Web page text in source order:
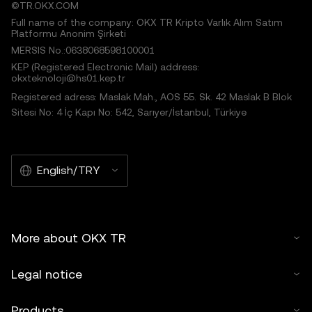
©TR.OKX.COM
Full name of the company: OKX TR Kripto Varlık Alım Satım
Platformu Anonim Şirketi
MERSIS No.:0638068598100001
KEP (Registered Electronic Mail) address:
okxteknoloji@hs01.kep.tr
Registered adress: Maslak Mah., AOS 55. Sk. 42 Maslak B Blok
Sitesi No: 4 İç Kapı No: 542, Sarıyer/İstanbul, Türkiye
English/TRY
More about OKX TR
Legal notice